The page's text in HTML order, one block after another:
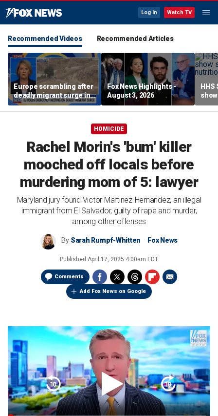
Log In Watch TV
Recommended Videos Recommended Articles
Europe scrambling after
deadly migrant surge in
Spain
Fox News Highlights -
August 3, 2026
HHS
HOMICIDE
Rachel Morin's 'bum' killer
mooched off locals before
murdering mom of 5: lawyer
Maryland jury found Victor Martinez-Hernandez, an illegal
immigrant from El Salvador, guilty of rape and murder,
among other offenses
By Sarah Rumpf-Whitten Fox News
Published April 17, 2025 4:00am EDT
Comments
Add Fox News on Google